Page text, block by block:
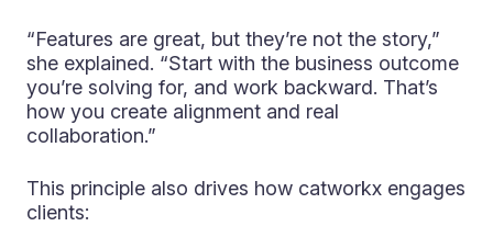
“Features are great, but they’re not the story,”
she explained. “Start with the business outcome
you’re solving for, and work backward. That’s
how you create alignment and real
collaboration.”
This principle also drives how catworkx engages
clients: